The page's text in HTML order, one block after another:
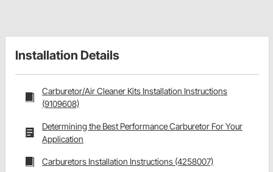
Installation Details
Carburetor/Air Cleaner Kits Installation Instructions
(9109608)
Determining the Best Performance Carburetor For Your
Application
Carburetors Installation Instructions (4258007)